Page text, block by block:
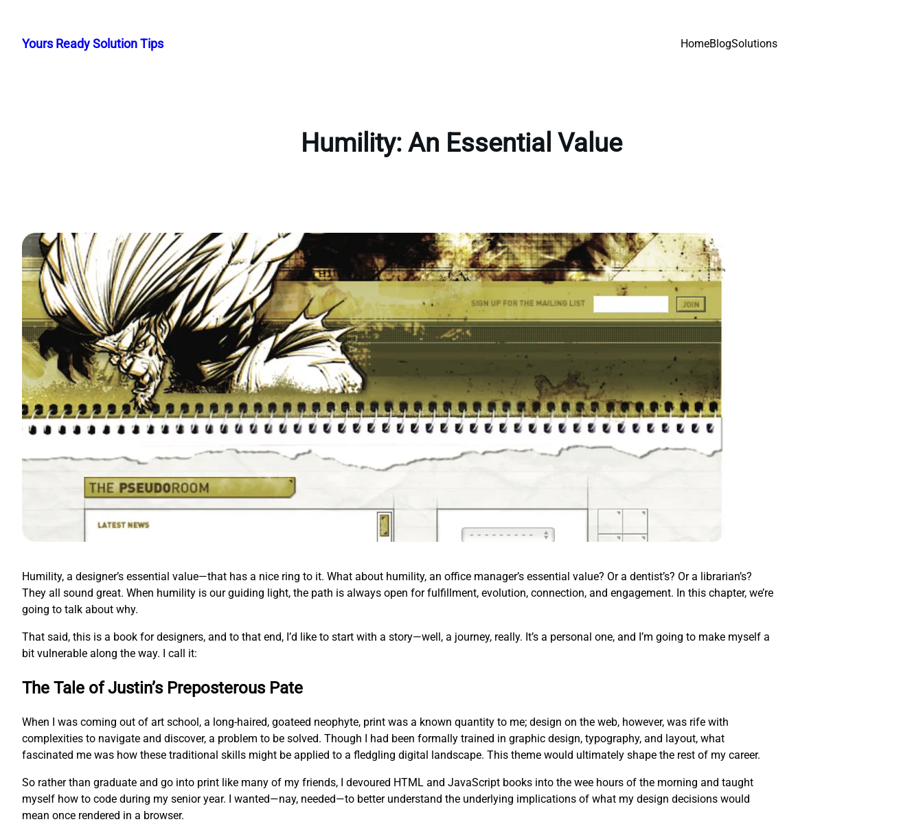
content
Yours Ready Solution Tips HomeBlogSolutions
Humility: An Essential Value
Humility, a designer’s essential value—that has a nice ring to it. What about humility, an office manager’s essential value? Or a dentist’s? Or a librarian’s?
They all sound great. When humility is our guiding light, the path is always open for fulfillment, evolution, connection, and engagement. In this chapter, we’re
going to talk about why.
That said, this is a book for designers, and to that end, I’d like to start with a story—well, a journey, really. It’s a personal one, and I’m going to make myself a
bit vulnerable along the way. I call it:
The Tale of Justin’s Preposterous Pate
When I was coming out of art school, a long-haired, goateed neophyte, print was a known quantity to me; design on the web, however, was rife with
complexities to navigate and discover, a problem to be solved. Though I had been formally trained in graphic design, typography, and layout, what
fascinated me was how these traditional skills might be applied to a fledgling digital landscape. This theme would ultimately shape the rest of my career.
So rather than graduate and go into print like many of my friends, I devoured HTML and JavaScript books into the wee hours of the morning and taught
myself how to code during my senior year. I wanted—nay, needed—to better understand the underlying implications of what my design decisions would
mean once rendered in a browser.